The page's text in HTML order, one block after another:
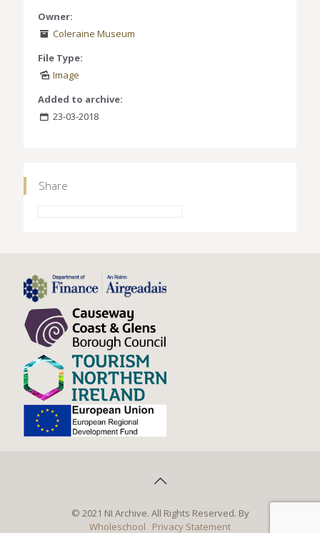
Owner:
Coleraine Museum
File Type:
Image
Added to archive:
23-03-2018
Share
© 2021 NI Archive. All Rights Reserved. By
Wholeschool
Privacy Statement